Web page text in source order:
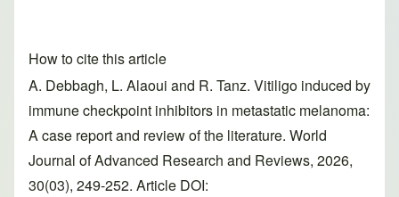
How to cite this article
A. Debbagh, L. Alaoui and R. Tanz. Vitiligo induced by
immune checkpoint inhibitors in metastatic melanoma:
A case report and review of the literature. World
Journal of Advanced Research and Reviews, 2026,
30(03), 249-252. Article DOI: